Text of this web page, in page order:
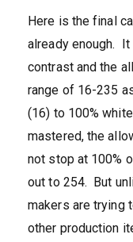
Here is the final
already enough.
contrast and the
range of 16-235
(16) to 100%
mastered, the
not stop at 100%
out to 254. But
makers are trying
other production